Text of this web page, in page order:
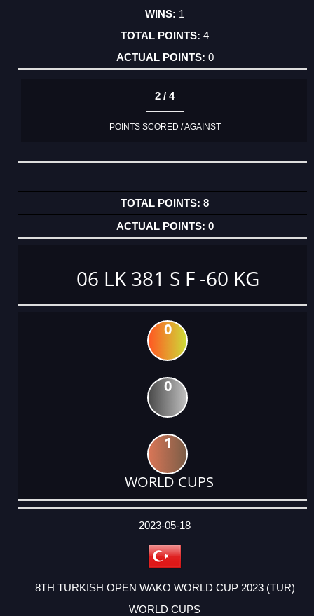
1
4
0
2 / 4
POINTS SCORED / AGAINST
8
0
06 LK 381 S F -60 KG
0
0
1
WORLD CUPS
DATE
EVENT
TYPE
CATEGORY
EVENT
RANK
WINS
POINTS
ACTUAL
2023-05-18
8TH TURKISH OPEN WAKO WORLD CUP 2023 (TUR)
WORLD CUPS